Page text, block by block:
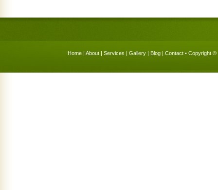
Home | About | Services | Gallery | Blog | Contact • Copyright